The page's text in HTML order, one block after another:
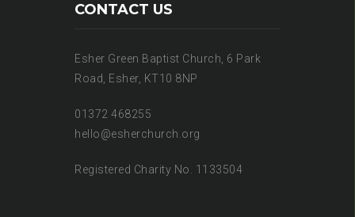
CONTACT US
Esher Green Baptist Church, 6 Park
Road, Esher, KT10 8NP
01372 468255
hello@esherchurch.org
Registered Charity No. 1133504